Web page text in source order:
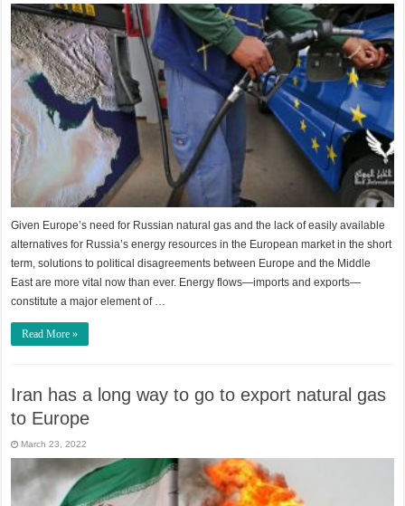
Given Europe’s need for Russian natural gas and the lack of easily available
alternatives for Russia’s energy resources in the European market in the short
term, solutions to political disagreements between Europe and the Middle
East are more vital now than ever. Energy flows—imports and exports—
constitute a major element of …
Read More »
Iran has a long way to go to export natural gas
to Europe
March 23, 2022